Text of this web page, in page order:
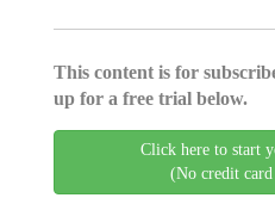
This content is for
up for a free trial below.
Click here to start
(No credit